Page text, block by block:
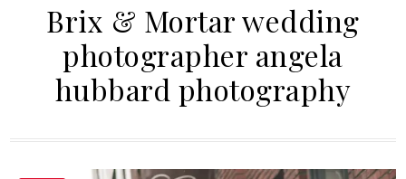
Brix & Mortar wedding
photographer angela
hubbard photography